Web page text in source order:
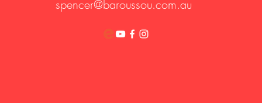
spencer@baroussou.com.au